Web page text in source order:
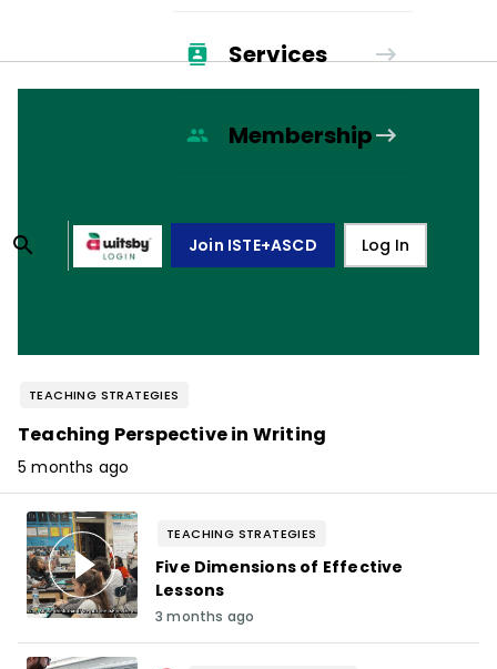
Services
Membership
Join ISTE+ASCD Log In
TEACHING STRATEGIES
Teaching Perspective in Writing
5 months ago
TEACHING STRATEGIES
Five Dimensions of Effective
Lessons
3 months ago